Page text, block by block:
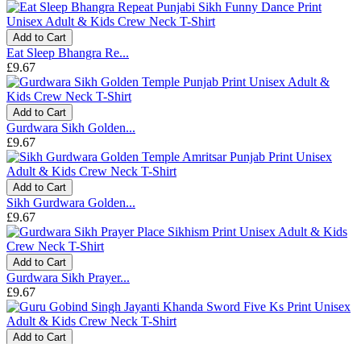
Add to Cart
Eat Sleep Bhangra Re...
£9.67
Add to Cart
Gurdwara Sikh Golden...
£9.67
Add to Cart
Sikh Gurdwara Golden...
£9.67
Add to Cart
Gurdwara Sikh Prayer...
£9.67
Add to Cart